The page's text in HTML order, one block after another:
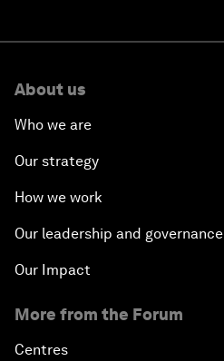
About us
Who we are
Our strategy
How we work
Our leadership and governance
Our Impact
More from the Forum
Centres